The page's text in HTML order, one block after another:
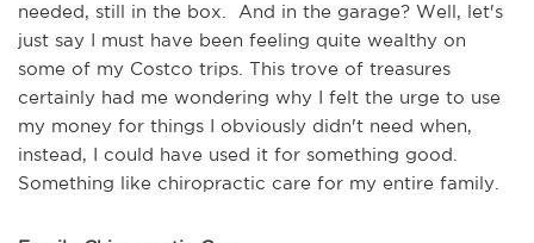
needed, still in the box. And in the garage? Well, let's
just say I must have been feeling quite wealthy on
some of my Costco trips. This trove of treasures
certainly had me wondering why I felt the urge to use
my money for things I obviously didn't need when,
instead, I could have used it for something good.
Something like chiropractic care for my entire family.